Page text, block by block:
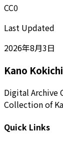
CC0
Last Updated
2026年8月3日
Kano
Digital Archive
Collection of
Quick Links